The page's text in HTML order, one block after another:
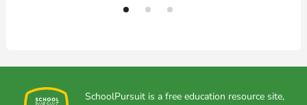
SchoolPursuit is a free education resource site,